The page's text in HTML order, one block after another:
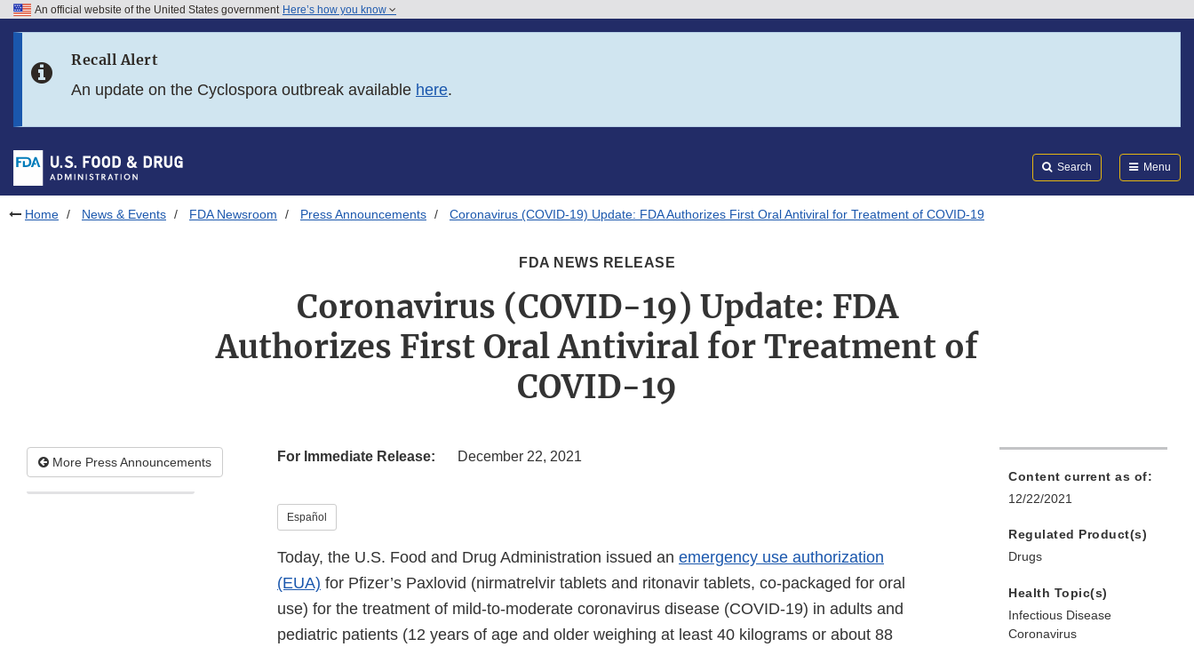
Skip to FDA Search
Skip to footer links
An official website of the United States government Here’s how you know
Recall Alert
An update on the Cyclospora outbreak available here.
Search Menu
Home News & Events FDA Newsroom Press Announcements Coronavirus (COVID-19) Update: FDA Authorizes First Oral Antiviral for Treatment of COVID-19
FDA NEWS RELEASE
Coronavirus (COVID-19) Update: FDA
Authorizes First Oral Antiviral for Treatment of
COVID-19
More Press Announcements For Immediate Release: December 22, 2021
Español
Today, the U.S. Food and Drug Administration issued an emergency use authorization
(EUA) for Pfizer’s Paxlovid (nirmatrelvir tablets and ritonavir tablets, co-packaged for oral
use) for the treatment of mild-to-moderate coronavirus disease (COVID-19) in adults and
pediatric patients (12 years of age and older weighing at least 40 kilograms or about 88
Content current as of:
12/22/2021
Regulated Product(s)
Drugs
Health Topic(s)
Infectious Disease
Coronavirus